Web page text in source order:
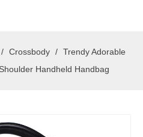
/ Crossbody / Trendy Adorable
Handheld Handbag